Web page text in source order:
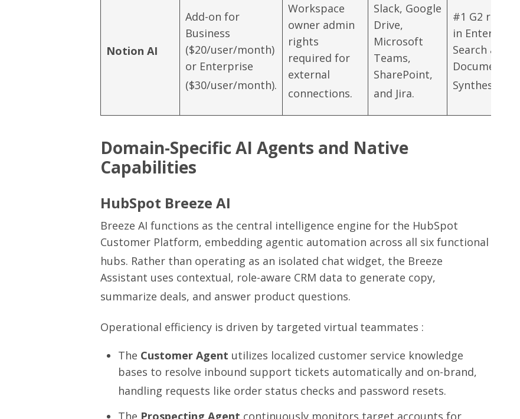
Notion AI
Add-on for
Business
($20/user/month)
or Enterprise
($30/user/month).
Workspace
owner admin
rights
required for
external
connections.
Slack, Google
Drive,
Microsoft
Teams,
SharePoint,
and Jira.
#1 G2 rating
in Enterprise
Search and
Document
Synthesis.
Domain-Specific AI Agents and Native
Capabilities
HubSpot Breeze AI
Breeze AI functions as the central intelligence engine for the HubSpot
Customer Platform, embedding agentic automation across all six functional
hubs. Rather than operating as an isolated chat widget, the Breeze
Assistant uses contextual, role-aware CRM data to generate copy,
summarize deals, and answer product questions.
Operational efficiency is driven by targeted virtual teammates :
The Customer Agent utilizes localized customer service knowledge
bases to resolve inbound support tickets automatically and on-brand,
handling requests like order status checks and password resets.
The Prospecting Agent continuously monitors target accounts for